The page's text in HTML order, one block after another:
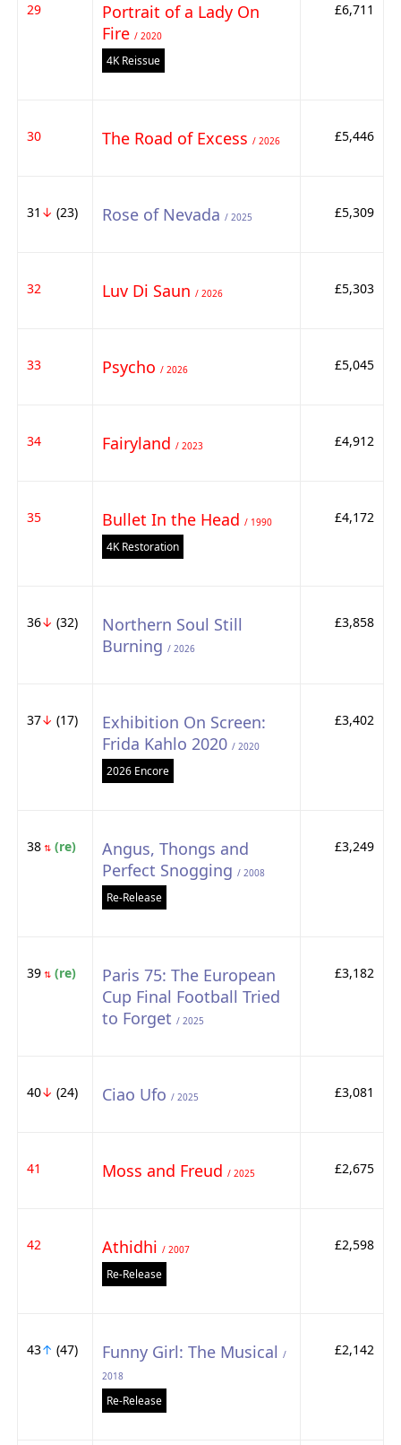
29
Portrait of a Lady On
Fire / 2020
4K Reissue
£6,711
30 The Road of Excess / 2026 £5,446
31 ↓ (23) Rose of Nevada / 2025 £5,309
32 Luv Di Saun / 2026 £5,303
33 Psycho / 2026 £5,045
34 Fairyland / 2023 £4,912
35 Bullet In the Head / 1990
4K Restoration
£4,172
36↓ (32)
Northern Soul Still
Burning / 2026
£3,858
37↓ (17)
Exhibition On Screen:
Frida Kahlo 2020 / 2020
2026 Encore
£3,402
38⇅(re)
Angus, Thongs and
Perfect Snogging / 2008
Re-Release
£3,249
39⇅(re)
Paris 75: The European
Cup Final Football Tried
to Forget / 2025
£3,182
40↓ (24) Ciao Ufo / 2025 £3,081
41 Moss and Freud / 2025 £2,675
42 Athidhi / 2007
Re-Release
£2,598
43↑ (47) Funny Girl: The Musical /
2018
Re-Release
£2,142